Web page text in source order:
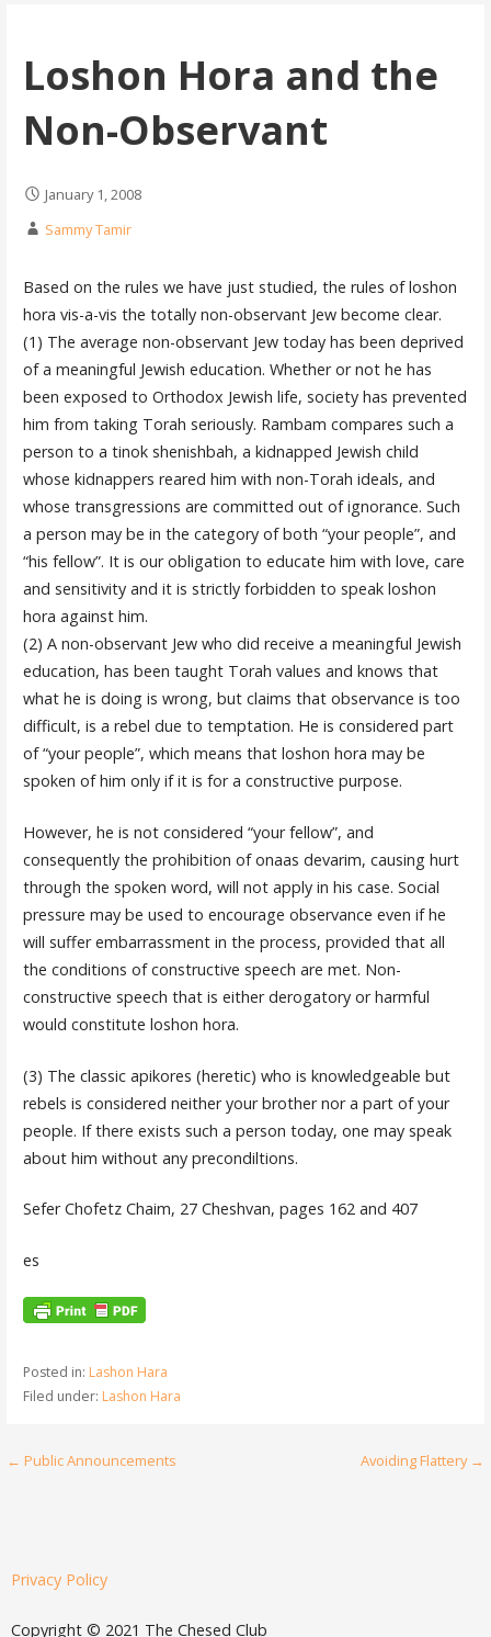
Loshon Hora and the
Non-Observant
January 1, 2008
Sammy Tamir
Based on the rules we have just studied, the rules of loshon
hora vis-a-vis the totally non-observant Jew become clear.
(1) The average non-observant Jew today has been deprived
of a meaningful Jewish education. Whether or not he has
been exposed to Orthodox Jewish life, society has prevented
him from taking Torah seriously. Rambam compares such a
person to a tinok shenishbah, a kidnapped Jewish child
whose kidnappers reared him with non-Torah ideals, and
whose transgressions are committed out of ignorance. Such
a person may be in the category of both “your people”, and
“his fellow”. It is our obligation to educate him with love, care
and sensitivity and it is strictly forbidden to speak loshon
hora against him.
(2) A non-observant Jew who did receive a meaningful Jewish
education, has been taught Torah values and knows that
what he is doing is wrong, but claims that observance is too
difficult, is a rebel due to temptation. He is considered part
of “your people”, which means that loshon hora may be
spoken of him only if it is for a constructive purpose.
However, he is not considered “your fellow”, and
consequently the prohibition of onaas devarim, causing hurt
through the spoken word, will not apply in his case. Social
pressure may be used to encourage observance even if he
will suffer embarrassment in the process, provided that all
the conditions of constructive speech are met. Non-
constructive speech that is either derogatory or harmful
would constitute loshon hora.
(3) The classic apikores (heretic) who is knowledgeable but
rebels is considered neither your brother nor a part of your
people. If there exists such a person today, one may speak
about him without any precondiltions.
Sefer Chofetz Chaim, 27 Cheshvan, pages 162 and 407
es
Posted in: Lashon Hara
Filed under: Lashon Hara
← Public Announcements Avoiding Flattery →
Privacy Policy
Copyright © 2021 The Chesed Club